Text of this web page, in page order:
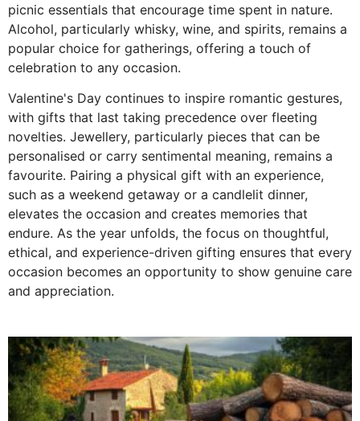
picnic essentials that encourage time spent in nature.
Alcohol, particularly whisky, wine, and spirits, remains a
popular choice for gatherings, offering a touch of
celebration to any occasion.
Valentine's Day continues to inspire romantic gestures,
with gifts that last taking precedence over fleeting
novelties. Jewellery, particularly pieces that can be
personalised or carry sentimental meaning, remains a
favourite. Pairing a physical gift with an experience,
such as a weekend getaway or a candlelit dinner,
elevates the occasion and creates memories that
endure. As the year unfolds, the focus on thoughtful,
ethical, and experience-driven gifting ensures that every
occasion becomes an opportunity to show genuine care
and appreciation.